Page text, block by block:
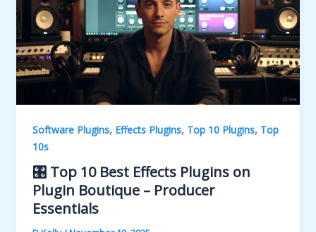
Software Plugins, Effects Plugins, Top 10 Plugins, Top
10s
🎛️ Top 10 Best Effects Plugins on
Plugin Boutique – Producer
Essentials